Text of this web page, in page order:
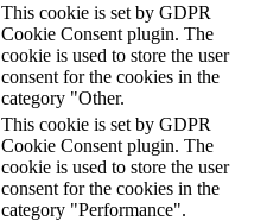
This cookie is set by GDPR
Cookie Consent plugin. The
cookie is used to store the user
consent for the cookies in the
category "Other.
This cookie is set by GDPR
Cookie Consent plugin. The
cookie is used to store the user
consent for the cookies in the
category "Performance".